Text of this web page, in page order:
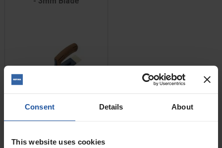
Consent Details About
This website uses cookies